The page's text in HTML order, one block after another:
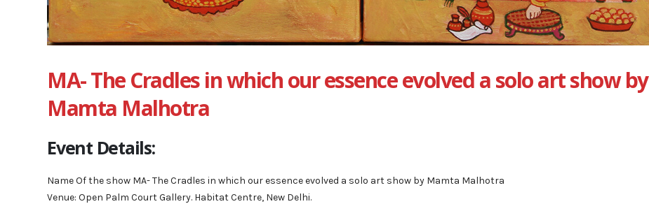
MA- The Cradles in which our essence evolved a solo art show by
Mamta Malhotra
Event Details:
Name Of the show MA- The Cradles in which our essence evolved a solo art show by Mamta Malhotra
Venue: Open Palm Court Gallery. Habitat Centre, New Delhi.